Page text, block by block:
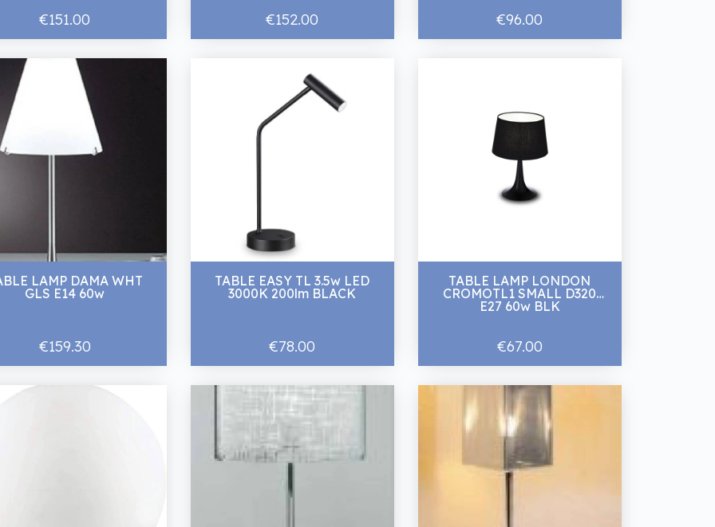
€151.00 €152.00 €96.00
LAMP DAMA WHT
GLS E14 60w
€159.30
TABLE EASY TL 3.5w LED
3000K 200lm BLACK
€78.00
TABLE LAMP LONDON
CROMOTL1 SMALL D320
E27 60w BLK
€67.00